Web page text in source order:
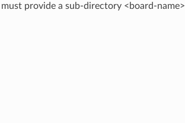
provide a sub-directory <board-name>